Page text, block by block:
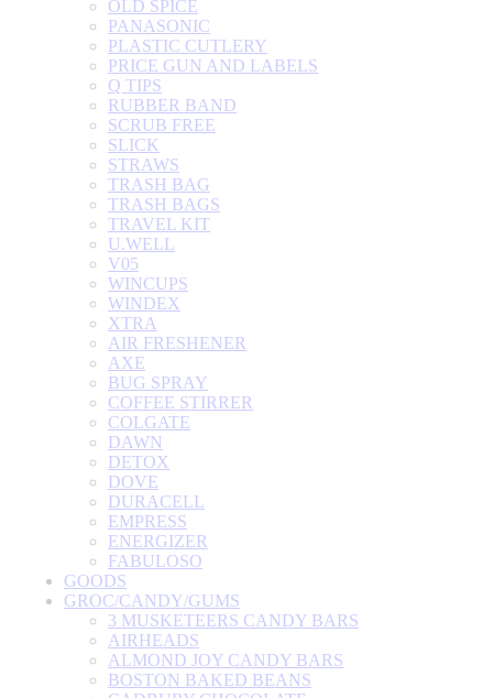
OLD SPICE
PANASONIC
PLASTIC CUTLERY
PRICE GUN AND LABELS
Q TIPS
RUBBER BAND
SCRUB FREE
SLICK
STRAWS
TRASH BAG
TRASH BAGS
TRAVEL KIT
U.WELL
V05
WINCUPS
WINDEX
XTRA
AIR FRESHENER
AXE
BUG SPRAY
COFFEE STIRRER
COLGATE
DAWN
DETOX
DOVE
DURACELL
EMPRESS
ENERGIZER
FABULOSO
GOODS
GROC/CANDY/GUMS
3 MUSKETEERS CANDY BARS
AIRHEADS
ALMOND JOY CANDY BARS
BOSTON BAKED BEANS